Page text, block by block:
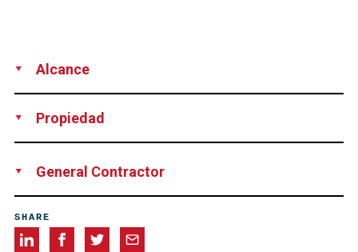
Alcance
Propiedad
General Contractor
SHARE